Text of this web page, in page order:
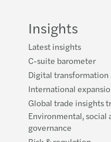
Insights
Latest insights
C-suite barometer
Digital transformation
International
Global trade insights
Environmental, social
governance